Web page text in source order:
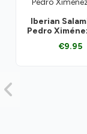
Iberian
Pedro
€9.95